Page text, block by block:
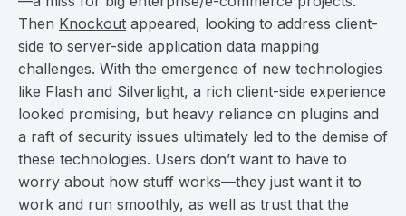
Then Knockout appeared, looking to address client-
side to server-side application data mapping
challenges. With the emergence of new technologies
like Flash and Silverlight, a rich client-side experience
looked promising, but heavy reliance on plugins and
a raft of security issues ultimately led to the demise of
these technologies. Users don’t want to have to
worry about how stuff works—they just want it to
work and run smoothly, as well as trust that the